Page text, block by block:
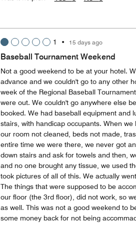
1 • 15 days ago
Baseball Tournament Weekend
Not a good weekend to be at your hotel.
advance and we couldn't go to any other
week of the Regional Baseball
were out. We couldn't go anywhere else
booked. We had baseball equipment and
stairs, with handicap occupants. When
our room not cleaned, beds not made,
entire time we were there, we never got
down stairs and ask for towels and then,
and no one brought any tissue, we used
took pictures of all of this. We actually
The things that were supposed to be
our floor (the 3rd floor), did not work, so
as well. This was not a good weekend to
some money back for not being